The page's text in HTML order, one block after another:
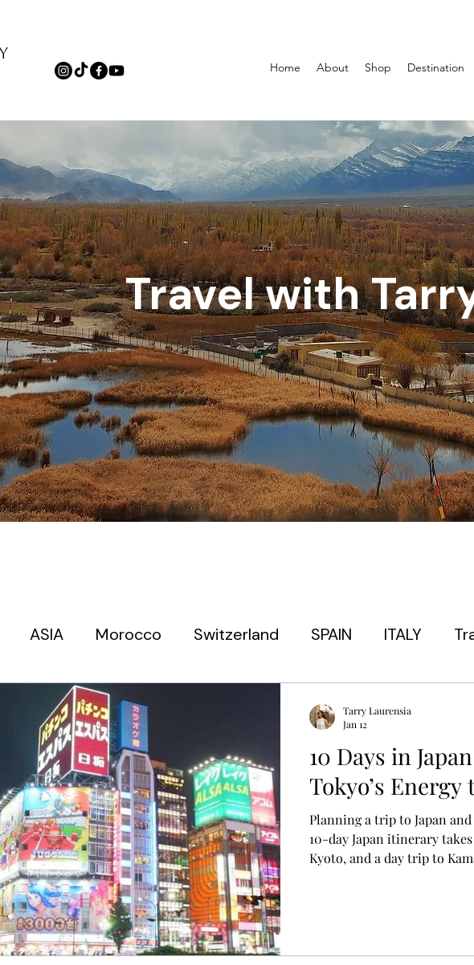
Home About Shop Destination
Travel with
ASIA Morocco Switzerland SPAIN ITALY
for first timers
tinations
10 Days in
Tokyo’s Energy
Planning a trip to Japan
10-day Japan itinerary
Kyoto, and a day trip to
Tarry Laurensia
Jan 12